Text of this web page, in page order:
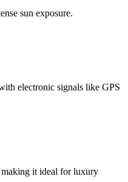
sun exposure.
electronic signals like GPS
making it ideal for luxury